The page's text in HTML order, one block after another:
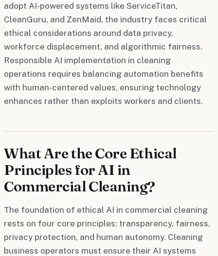
adopt AI-powered systems like ServiceTitan,
CleanGuru, and ZenMaid, the industry faces critical
ethical considerations around data privacy,
workforce displacement, and algorithmic fairness.
Responsible AI implementation in cleaning
operations requires balancing automation benefits
with human-centered values, ensuring technology
enhances rather than exploits workers and clients.
What Are the Core Ethical
Principles for AI in
Commercial Cleaning?
The foundation of ethical AI in commercial cleaning
rests on four core principles: transparency, fairness,
privacy protection, and human autonomy. Cleaning
business operators must ensure their AI systems